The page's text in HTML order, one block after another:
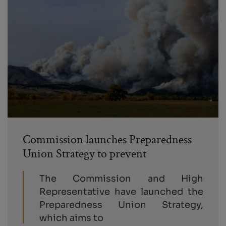
Commission launches Preparedness
Union Strategy to prevent
The Commission and High
Representative have launched the
Preparedness Union Strategy,
which aims to